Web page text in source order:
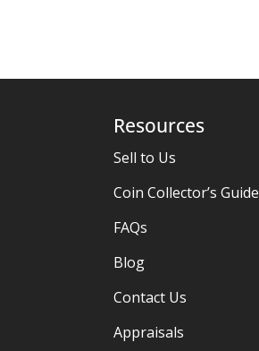
Resources
Sell to Us
Coin Collector’s Guide
FAQs
Blog
Contact Us
Appraisals